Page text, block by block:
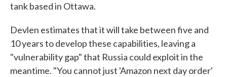
tank based in Ottawa.
Devlen estimates that it will take between five and
10 years to develop these capabilities, leaving a
"vulnerability gap" that Russia could exploit in the
meantime. "You cannot just 'Amazon next day order'